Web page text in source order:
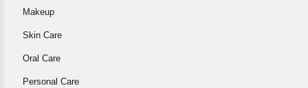
Makeup
Skin Care
Oral Care
Personal Care